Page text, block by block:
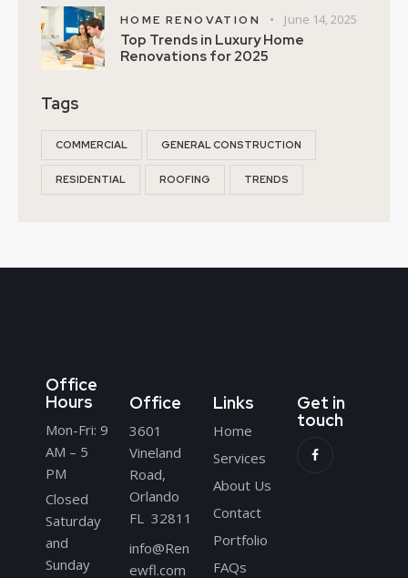
HOME RENOVATION June 14, 2025
Top Trends in Luxury Home
Renovations for 2025
Tags
COMMERCIAL GENERAL CONSTRUCTION
RESIDENTIAL ROOFING TRENDS
Office
Hours
Mon-Fri: 9
AM – 5
PM
Closed
Saturday
and
Sunday
Office
3601
Vineland
Road,
Orlando
FL 32811
info@Ren
ewfl.com
Links
Home
Services
About Us
Contact
Portfolio
FAQs
Get in
touch